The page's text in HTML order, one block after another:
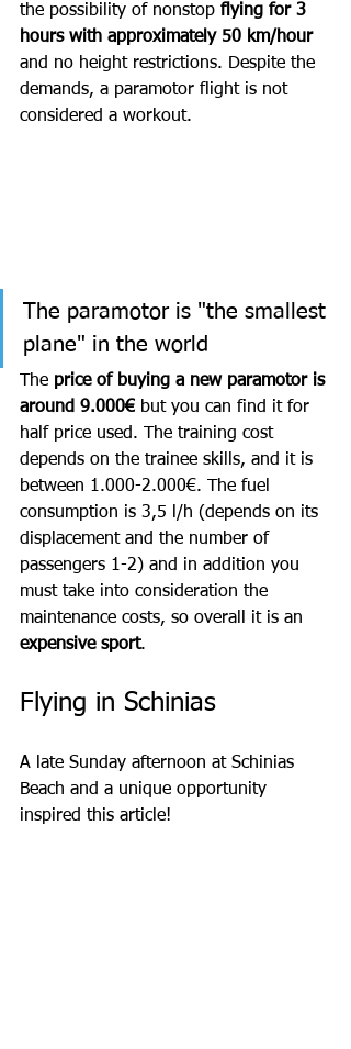
the possibility of nonstop flying for 3
hours with approximately 50 km/hour
and no height restrictions. Despite the
demands, a paramotor flight is not
considered a workout.
The paramotor is "the smallest
plane" in the world
The price of buying a new paramotor is
around 9.000€ but you can find it for
half price used. The training cost
depends on the trainee skills, and it is
between 1.000-2.000€. The fuel
consumption is 3,5 l/h (depends on its
displacement and the number of
passengers 1-2) and in addition you
must take into consideration the
maintenance costs, so overall it is an
expensive sport.
Flying in Schinias
A late Sunday afternoon at Schinias
Beach and a unique opportunity
inspired this article!